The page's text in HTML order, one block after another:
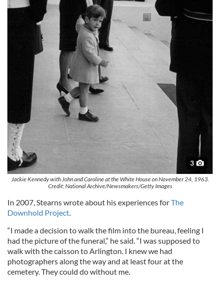
3
Jackie Kennedy with John and Caroline at the White House on November 24, 1963.
Credit: National Archive/Newsmakers/Getty Images
In 2007, Stearns wrote about his experiences forThe
Downhold Project.
“I made a decision to walk the film into the bureau, feeling I
had the picture of the funeral,” he said. “I was supposed to
walk with the caisson to Arlington. I knew we had
photographers along the way and at least four at the
cemetery. They could do without me.